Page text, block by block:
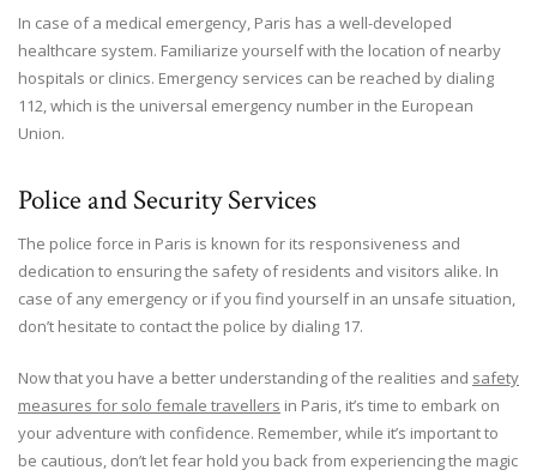
In case of a medical emergency, Paris has a well-developed
healthcare system. Familiarize yourself with the location of nearby
hospitals or clinics. Emergency services can be reached by dialing
112, which is the universal emergency number in the European
Union.
Police and Security Services
The police force in Paris is known for its responsiveness and
dedication to ensuring the safety of residents and visitors alike. In
case of any emergency or if you find yourself in an unsafe situation,
don’t hesitate to contact the police by dialing 17.
Now that you have a better understanding of the realities and safety
measures for solo female travellers in Paris, it’s time to embark on
your adventure with confidence. Remember, while it’s important to
be cautious, don’t let fear hold you back from experiencing the magic